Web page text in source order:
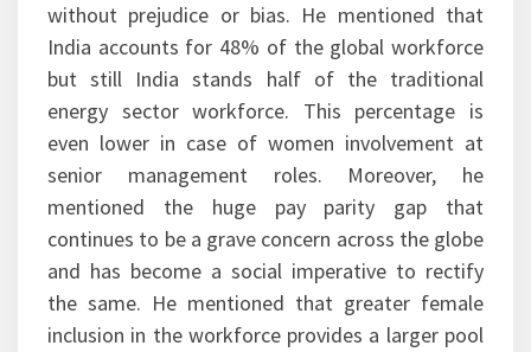
without prejudice or bias. He mentioned that
India accounts for 48% of the global workforce
but still India stands half of the traditional
energy sector workforce. This percentage is
even lower in case of women involvement at
senior management roles. Moreover, he
mentioned the huge pay parity gap that
continues to be a grave concern across the globe
and has become a social imperative to rectify
the same. He mentioned that greater female
inclusion in the workforce provides a larger pool